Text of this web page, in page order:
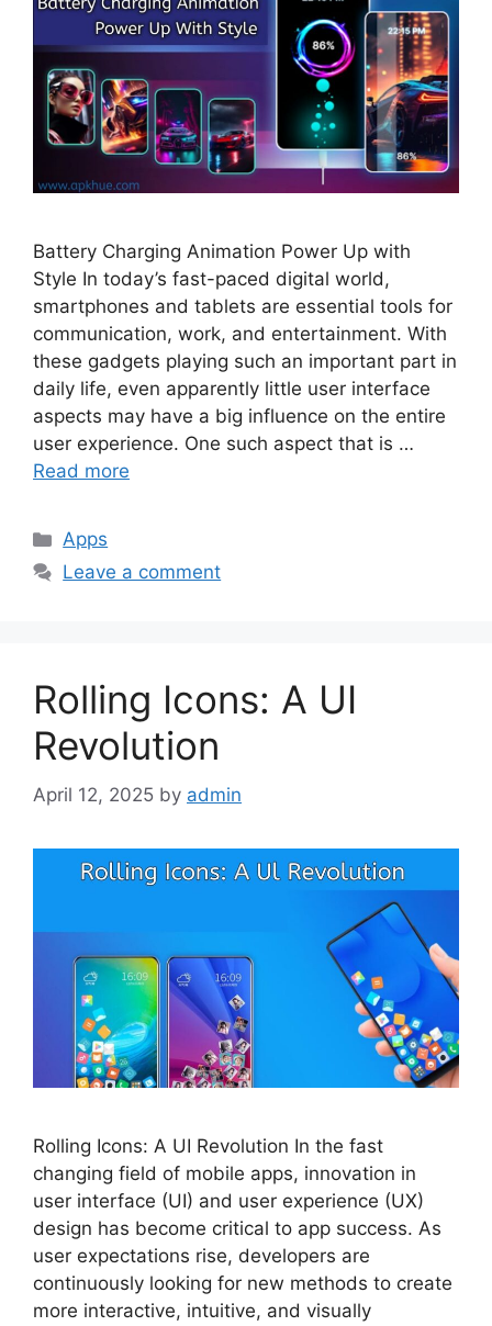
Battery Charging Animation Power Up with
Style In today’s fast-paced digital world,
smartphones and tablets are essential tools for
communication, work, and entertainment. With
these gadgets playing such an important part in
daily life, even apparently little user interface
aspects may have a big influence on the entire
user experience. One such aspect that is …
Read more
Categories
Apps
Leave a comment
Rolling Icons: A UI
Revolution
April 12, 2025 by admin
Rolling Icons: A UI Revolution In the fast
changing field of mobile apps, innovation in
user interface (UI) and user experience (UX)
design has become critical to app success. As
user expectations rise, developers are
continuously looking for new methods to create
more interactive, intuitive, and visually